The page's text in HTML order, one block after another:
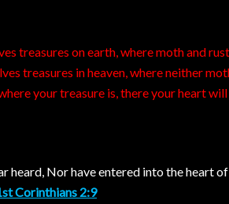
treasures on earth, where moth and
treasures in heaven, where neither
your treasure is, there your heart will
heard, Nor have entered into the heart
Corinthians 2:9